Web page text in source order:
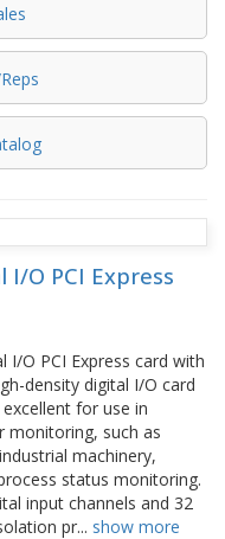
I/O PCI Express
I/O PCI Express card with
density digital I/O card
for use in
monitoring, such as
machinery,
status monitoring.
input channels and 32
pr... show more